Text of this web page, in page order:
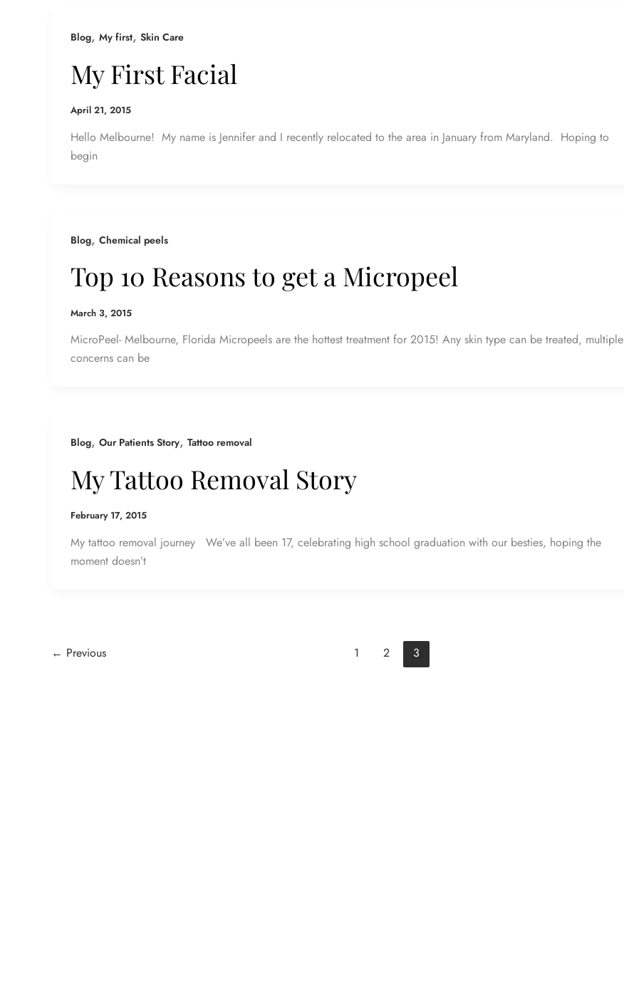
Blog, My first, Skin Care
My First Facial
April 21, 2015
Hello Melbourne! My name is Jennifer and I recently relocated to the area in January from Maryland. Hoping to
begin
Blog, Chemical peels
Top 10 Reasons to get a Micropeel
March 3, 2015
MicroPeel- Melbourne, Florida Micropeels are the hottest treatment for 2015! Any skin type can be treated, multiple
concerns can be
Blog, Our Patients Story, Tattoo removal
My Tattoo Removal Story
February 17, 2015
My tattoo removal journey We’ve all been 17, celebrating high school graduation with our besties, hoping the
moment doesn’t
← Previous 1 2 3